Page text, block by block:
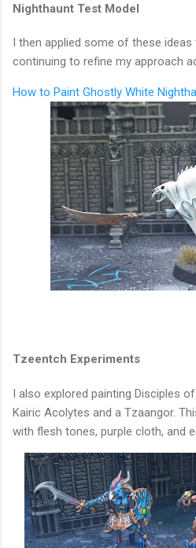
Nighthaunt Test Model
I then applied some of these
continuing to refine my approach
How to Paint Ghostly White
Tzeentch Experiments
I also explored painting Disciples
Kairic Acolytes and a Tzaangor.
with flesh tones, purple cloth, and